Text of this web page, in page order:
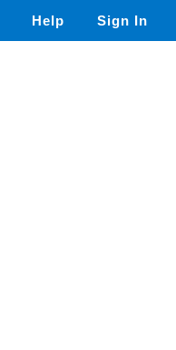
Help Sign In